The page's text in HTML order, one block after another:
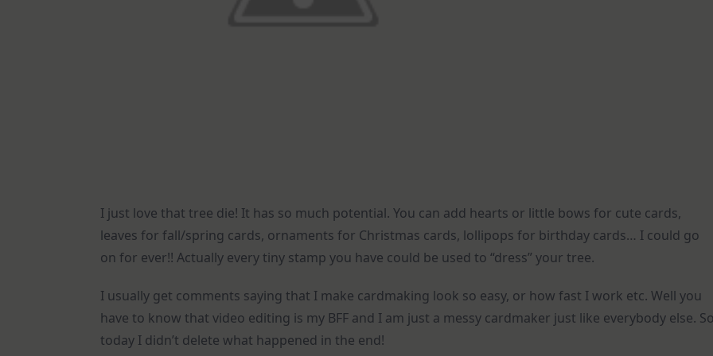
I just love that tree die! It has so much potential. You can add hearts or little bows for cute cards,
leaves for fall/spring cards, ornaments for Christmas cards, lollipops for birthday cards… I could go
on for ever!! Actually every tiny stamp you have could be used to “dress” your tree.
I usually get comments saying that I make cardmaking look so easy, or how fast I work etc. Well you
have to know that video editing is my BFF and I am just a messy cardmaker just like everybody else.
today I didn’t delete what happened in the end!